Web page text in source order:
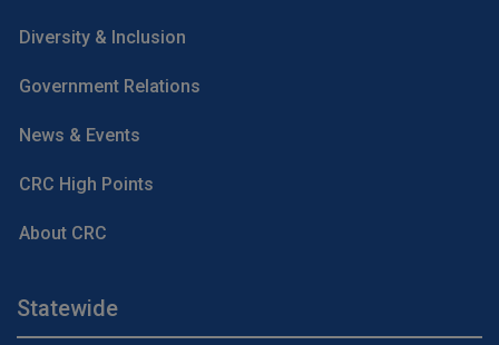
Diversity & Inclusion
Government Relations
News & Events
CRC High Points
About CRC
Statewide